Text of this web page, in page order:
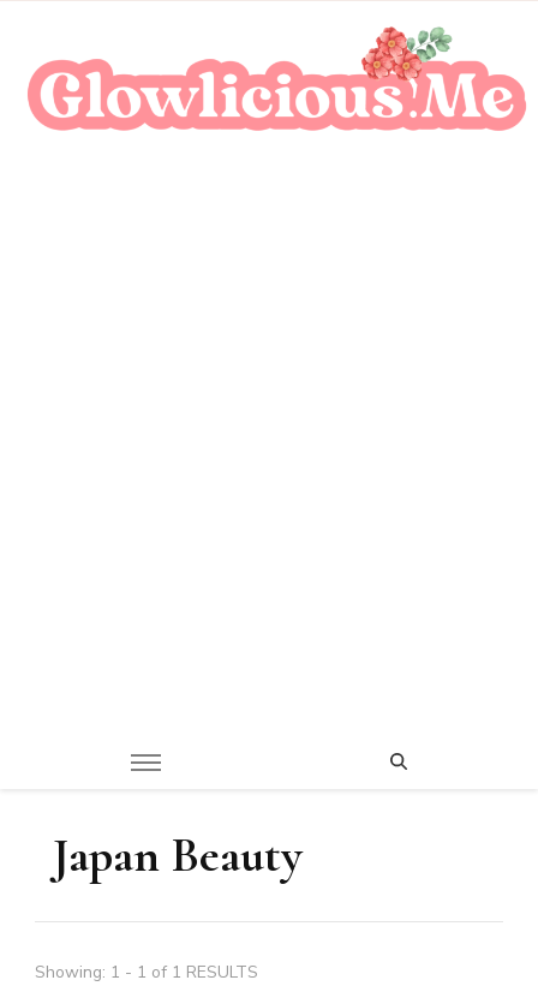
Japan Beauty
Showing: 1 - 1 of 1 RESULTS